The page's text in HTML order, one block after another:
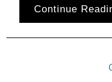
Continue